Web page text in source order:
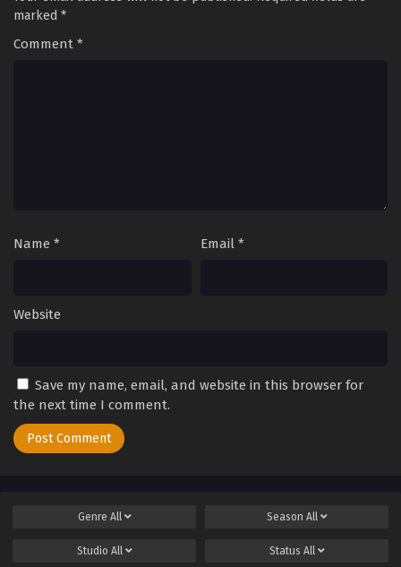
marked *
Comment *
Name * Email *
Website
Save my name, email, and website in this browser for
the next time I comment.
Genre All Season All
Studio All Status All